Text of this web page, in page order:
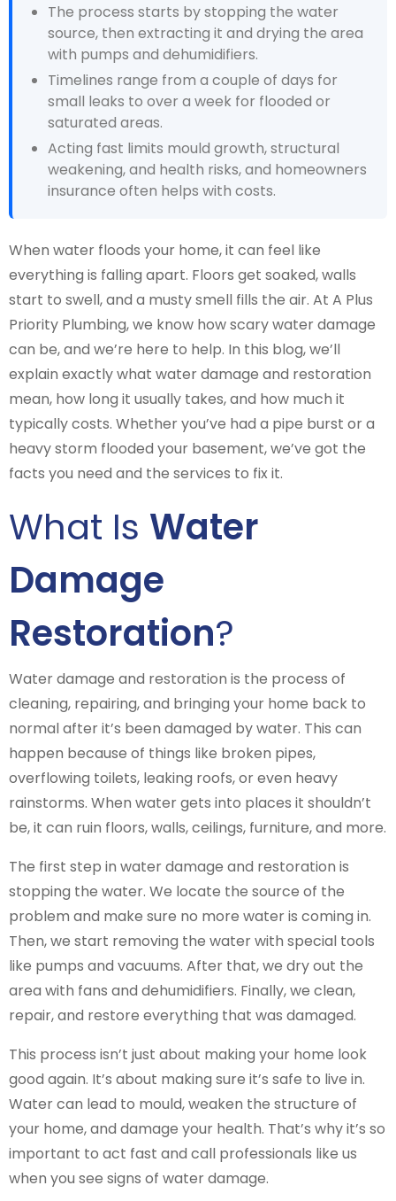
The process starts by stopping the water
source, then extracting it and drying the area
with pumps and dehumidifiers.
Timelines range from a couple of days for
small leaks to over a week for flooded or
saturated areas.
Acting fast limits mould growth, structural
weakening, and health risks, and homeowners
insurance often helps with costs.
When water floods your home, it can feel like
everything is falling apart. Floors get soaked, walls
start to swell, and a musty smell fills the air. At A Plus
Priority Plumbing, we know how scary water damage
can be, and we’re here to help. In this blog, we’ll
explain exactly what water damage and restoration
mean, how long it usually takes, and how much it
typically costs. Whether you’ve had a pipe burst or a
heavy storm flooded your basement, we’ve got the
facts you need and the services to fix it.
What Is Water
Damage
Restoration?
Water damage and restoration is the process of
cleaning, repairing, and bringing your home back to
normal after it’s been damaged by water. This can
happen because of things like broken pipes,
overflowing toilets, leaking roofs, or even heavy
rainstorms. When water gets into places it shouldn’t
be, it can ruin floors, walls, ceilings, furniture, and more.
The first step in water damage and restoration is
stopping the water. We locate the source of the
problem and make sure no more water is coming in.
Then, we start removing the water with special tools
like pumps and vacuums. After that, we dry out the
area with fans and dehumidifiers. Finally, we clean,
repair, and restore everything that was damaged.
This process isn’t just about making your home look
good again. It’s about making sure it’s safe to live in.
Water can lead to mould, weaken the structure of
your home, and damage your health. That’s why it’s so
important to act fast and call professionals like us
when you see signs of water damage.